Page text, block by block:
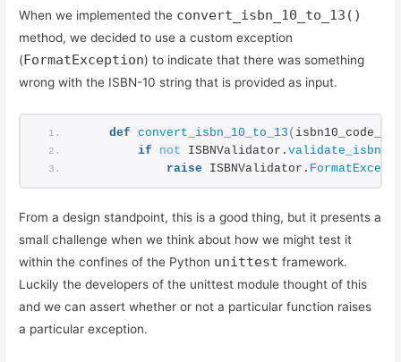
Practicing Python: Quick ISBN-10 Validation
Basic ISBN-10 Validation in Python: Part 2
ISBN Validation: Adding Simple Python Unit Tests
Reliable ISBN-13 Validation
Testing Exceptions in Python with unittest
Using Simple Code Coverage in Python
When we implemented the convert_isbn_10_to_13()
method, we decided to use a custom exception
(FormatException) to indicate that there was something
wrong with the ISBN-10 string that is provided as input.
def convert_isbn_10_to_13 (
if
not ISBNValidator.validate_isbn10
raise ISBNValidator.
From a design standpoint, this is a good thing, but it presents a
small challenge when we think about how we might test it
within the confines of the Python unittest framework.
Luckily the developers of the unittest module thought of this
and we can assert whether or not a particular function raises
a particular exception.